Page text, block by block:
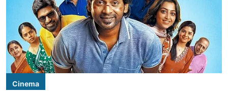
Cinema